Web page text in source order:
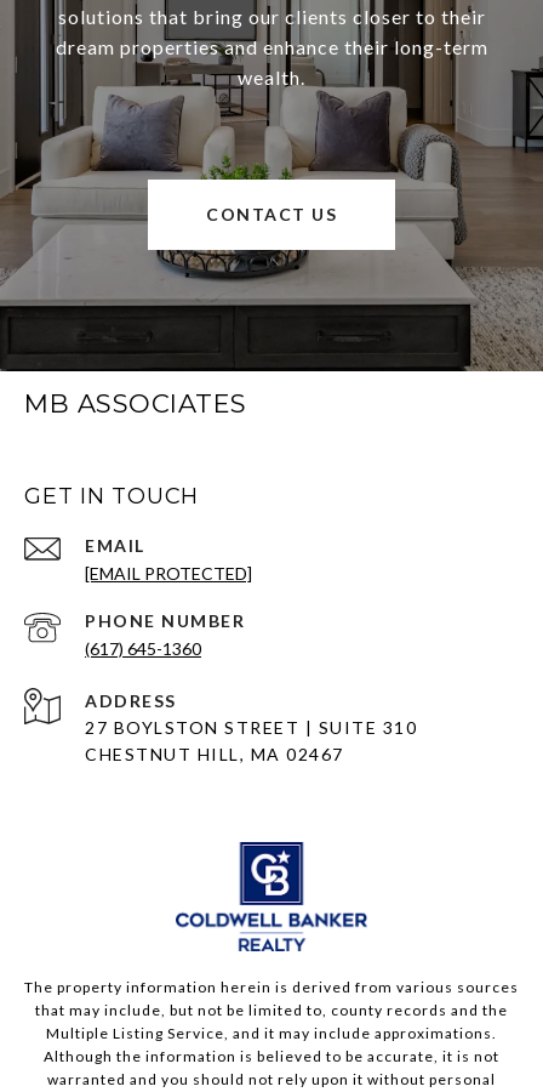
solutions that bring our clients closer to their
dream properties and enhance their long-term
wealth.
CONTACT US
MB ASSOCIATES
GET IN TOUCH
EMAIL
[EMAIL PROTECTED]
PHONE NUMBER
(617) 645-1360
ADDRESS
27 BOYLSTON STREET | SUITE 310
CHESTNUT HILL, MA 02467
The property information herein is derived from various sources
that may include, but not be limited to, county records and the
Multiple Listing Service, and it may include approximations.
Although the information is believed to be accurate, it is not
warranted and you should not rely upon it without personal